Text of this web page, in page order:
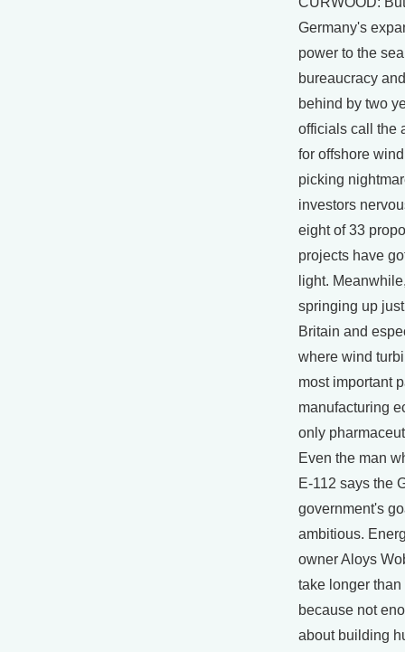
Germany's
power to the
bureaucracy
behind by two
officials call the
for offshore
picking
investors
eight of 33
projects have
light.
springing up
Britain and
where wind
most important
manufacturing
only
Even the man
E-112 says the
government's
ambitious.
owner Aloys
take longer
because not
about building